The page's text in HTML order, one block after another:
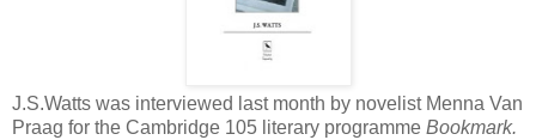
J.S.Watts was interviewed last month by novelist Menna Van
Praag for the Cambridge 105 literary programme Bookmark.